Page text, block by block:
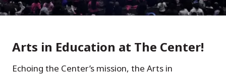
Arts in Education at The Center!
Echoing the Center’s mission, the Arts in